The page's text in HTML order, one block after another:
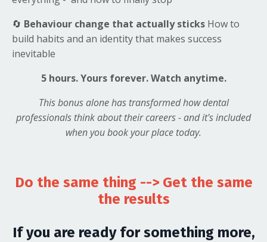
🔄 Behaviour change that actually sticks How to
build habits and an identity that makes success
inevitable
5 hours. Yours forever. Watch anytime.
This bonus alone has transformed how dental
professionals think about their careers - and it's included
when you book your place today.
Do the same thing --> Get the same
the results
If you are ready for something more,